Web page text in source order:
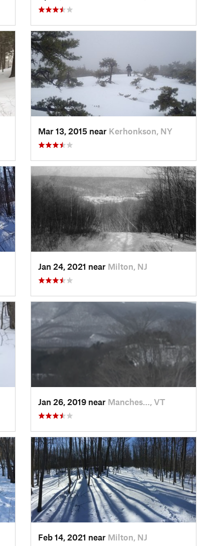
Mar 13, 2015 near Kerhonkson, NY
Jan 24, 2021 near Milton, NJ
Jan 26, 2019 near Manches…, VT
Feb 14, 2021 near Milton, NJ